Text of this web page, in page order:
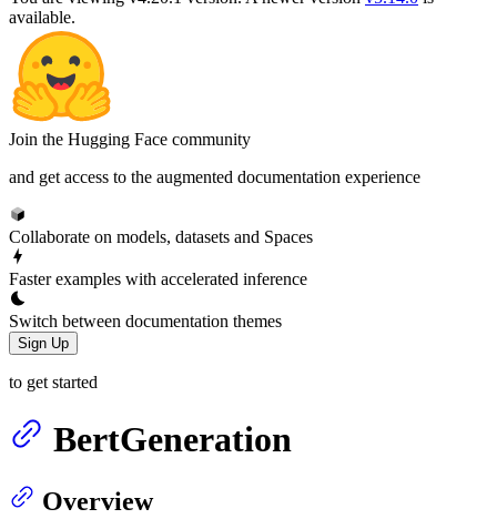
available.
Join the Hugging Face community
and get access to the augmented documentation experience
Collaborate on models, datasets and Spaces
Faster examples with accelerated inference
Switch between documentation themes
Sign Up
to get started
BertGeneration
Overview